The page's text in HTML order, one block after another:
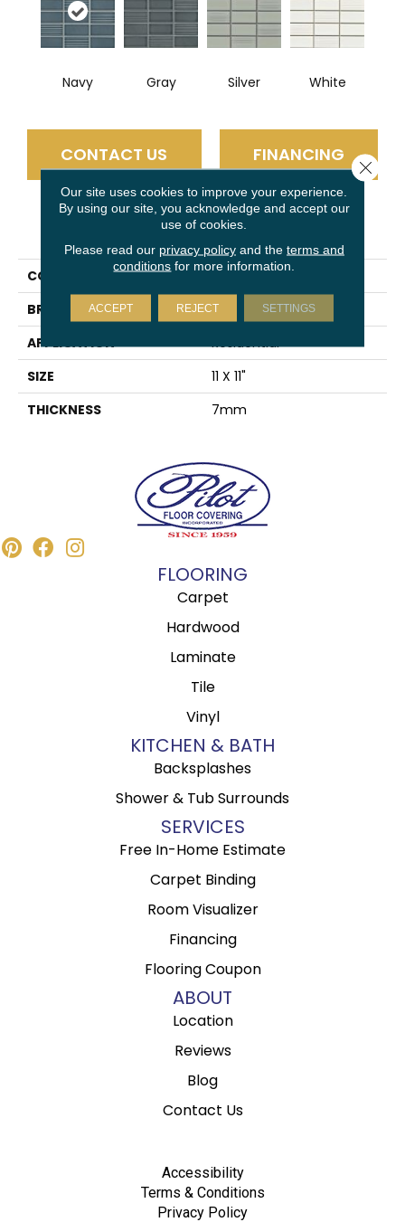
Navy Gray Silver White
CONTACT US FINANCING
PRODUCT ATTRIBUTES
COLLECTION
Nagara
BRAND
Emser
APPLICATION
Residential
SIZE
11 X 11"
THICKNESS
7mm
FLOORING
Carpet
Hardwood
Laminate
Tile
Vinyl
KITCHEN & BATH
Backsplashes
Shower & Tub Surrounds
SERVICES
Free In-Home Estimate
Carpet Binding
Room Visualizer
Financing
Flooring Coupon
ABOUT
Location
Reviews
Blog
Contact Us
Accessibility
Terms & Conditions
Privacy Policy
Our site uses cookies to improve your experience.
By using our site, you acknowledge and accept our
use of cookies.
Please read our privacy policyand the terms and
conditions for more information.
ACCEPT REJECT SETTINGS
Close